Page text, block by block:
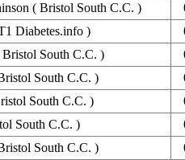
( Bristol South C.C. )
Diabetes.info )
South C.C. )
South C.C. )
South C.C. )
South C.C. )
South C.C. )